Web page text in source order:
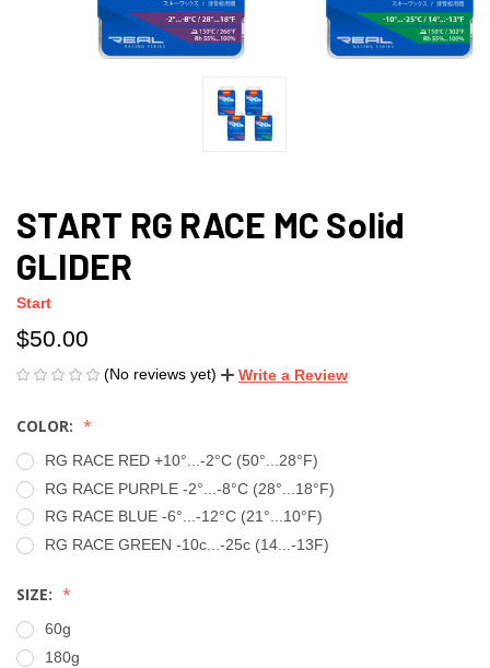
START RG RACE MC Solid
GLIDER
Start
$50.00
(No reviews yet) Write a Review
COLOR:
RG RACE RED +10°...-2°C (50°...28°F)
RG RACE PURPLE -2°...-8°C (28°...18°F)
RG RACE BLUE -6°...-12°C (21°...10°F)
RG RACE GREEN -10c...-25c (14...-13F)
SIZE:
60g
180g